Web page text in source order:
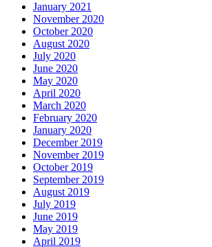
January 2021
November 2020
October 2020
August 2020
July 2020
June 2020
May 2020
April 2020
March 2020
February 2020
January 2020
December 2019
November 2019
October 2019
September 2019
August 2019
July 2019
June 2019
May 2019
April 2019